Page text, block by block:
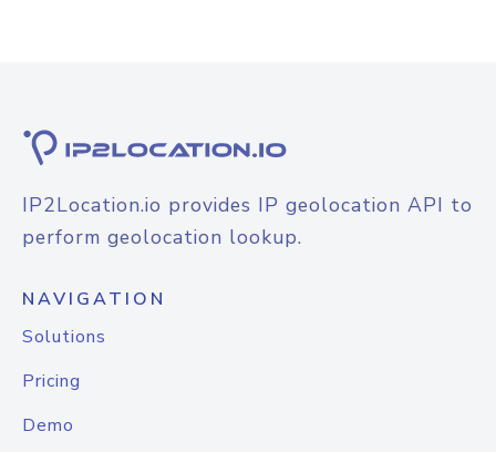
IP2Location.io provides IP geolocation API to
perform geolocation lookup.
NAVIGATION
Solutions
Pricing
Demo